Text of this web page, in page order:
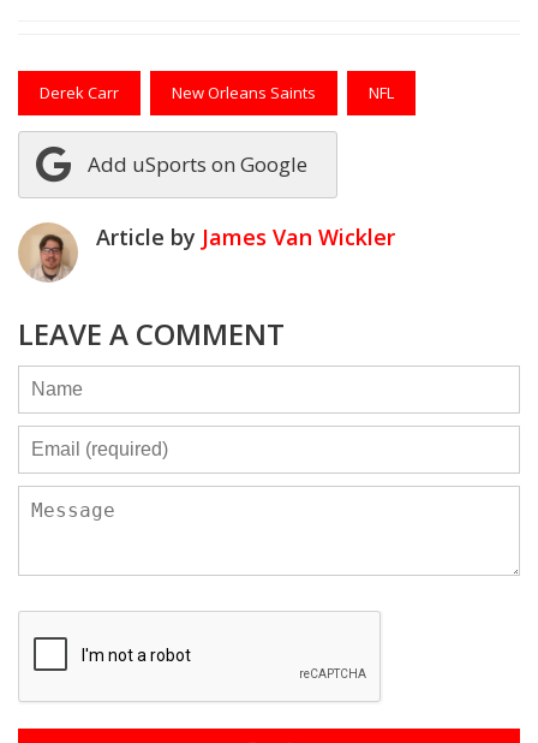
Derek Carr New Orleans Saints NFL
Add uSports on Google
Article by James Van Wickler
LEAVE A COMMENT